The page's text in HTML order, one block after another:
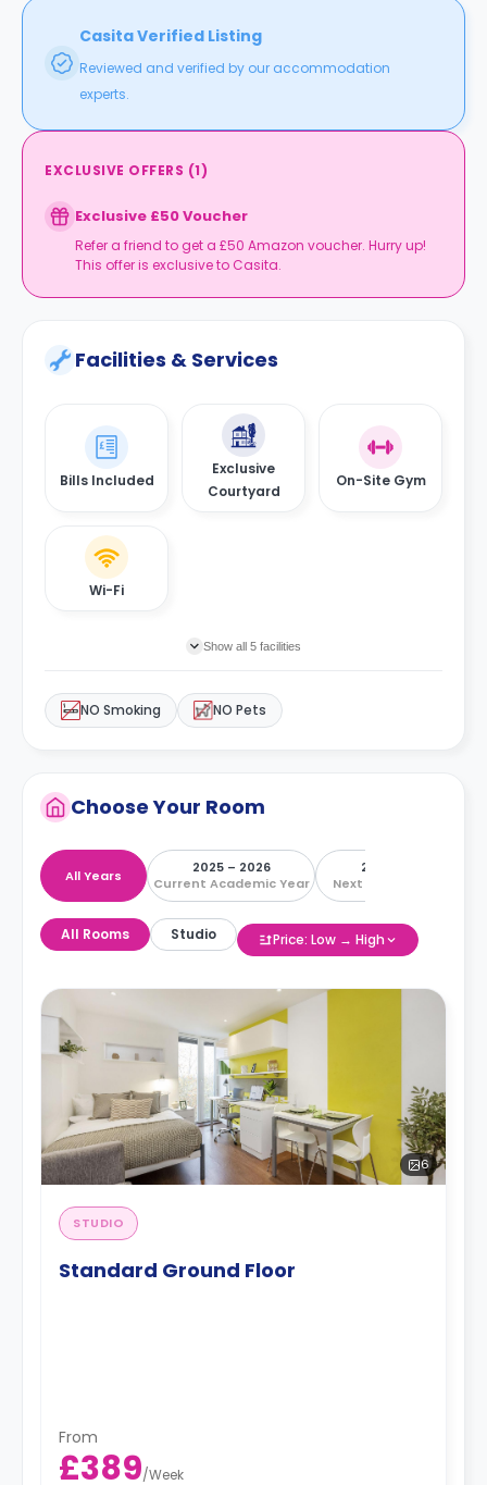
Casita Verified Listing
Reviewed and verified by our accommodation
experts.
EXCLUSIVE OFFERS (1)
Exclusive £50 Voucher
Refer a friend to get a £50 Amazon voucher. Hurry up!
This offer is exclusive to Casita.
Facilities & Services
Bills Included
Exclusive
Courtyard
On-Site Gym
Wi-Fi
Show all 5 facilities
NO Smoking NO Pets
Choose Your Room
All Years
2025 – 2026
Current Academic Year
2026 – 2027
Next Academic Year
All Rooms Studio Price: Low → High
6
STUDIO
Standard Ground Floor
From
£389/Week